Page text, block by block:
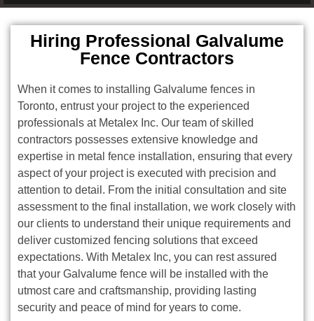
Hiring Professional Galvalume
Fence Contractors
When it comes to installing Galvalume fences in
Toronto, entrust your project to the experienced
professionals at Metalex Inc. Our team of skilled
contractors possesses extensive knowledge and
expertise in metal fence installation, ensuring that every
aspect of your project is executed with precision and
attention to detail. From the initial consultation and site
assessment to the final installation, we work closely with
our clients to understand their unique requirements and
deliver customized fencing solutions that exceed
expectations. With Metalex Inc, you can rest assured
that your Galvalume fence will be installed with the
utmost care and craftsmanship, providing lasting
security and peace of mind for years to come.